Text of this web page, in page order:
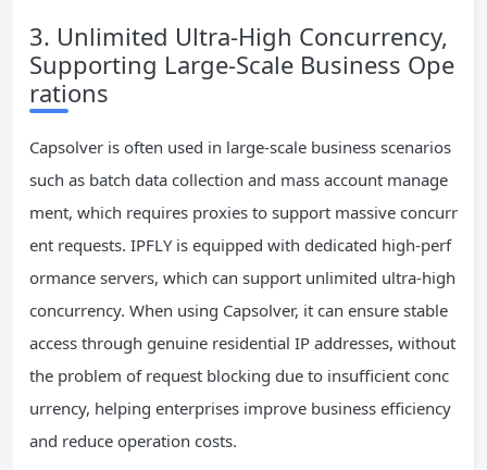
3. Unlimited Ultra-High Concurrency,
Supporting Large-Scale Business Ope
rations
Capsolver is often used in large-scale business scenarios
such as batch data collection and mass account manage
ment, which requires proxies to support massive concurr
ent requests. IPFLY is equipped with dedicated high-perf
ormance servers, which can support unlimited ultra-high
concurrency. When using Capsolver, it can ensure stable
access through genuine residential IP addresses, without
the problem of request blocking due to insufficient conc
urrency, helping enterprises improve business efficiency
and reduce operation costs.